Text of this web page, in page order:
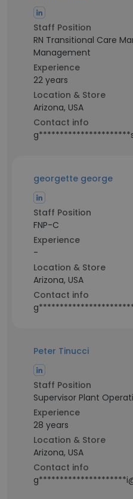
Staff Position
RN Transitional Care
Management
Experience
22 years
Location & Store
Arizona, USA
Contact info
georgette george
Staff Position
FNP-C
Experience
-
Location & Store
Arizona, USA
Contact info
Peter Tinucci
Staff Position
Supervisor Plant
Experience
28 years
Location & Store
Arizona, USA
Contact info